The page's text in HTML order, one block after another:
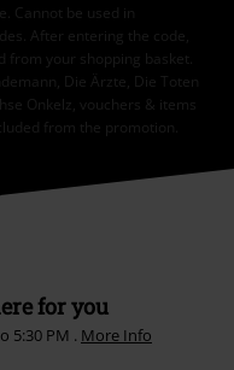
Cannot be used in
After entering the code,
your shopping basket.
Die Ärzte, Die Toten
Onkelz, vouchers & items
from the promotion.
for you
5:30 PM . More Info